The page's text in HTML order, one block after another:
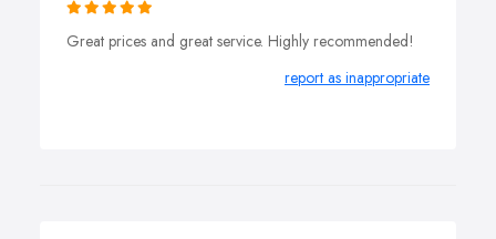
Great prices and great service. Highly recommended!
report as inappropriate